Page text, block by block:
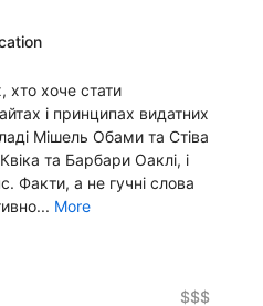
хто хоче стати
і принципах видатних
Мішель Обами та Стіва
та Барбари Оаклі, і
Факти, а не гучні слова
More
$$$